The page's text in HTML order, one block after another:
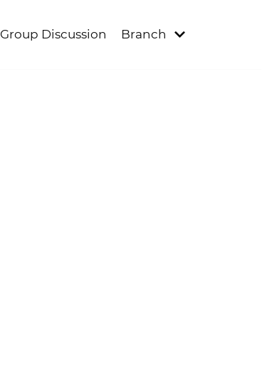
Group Discussion Branch